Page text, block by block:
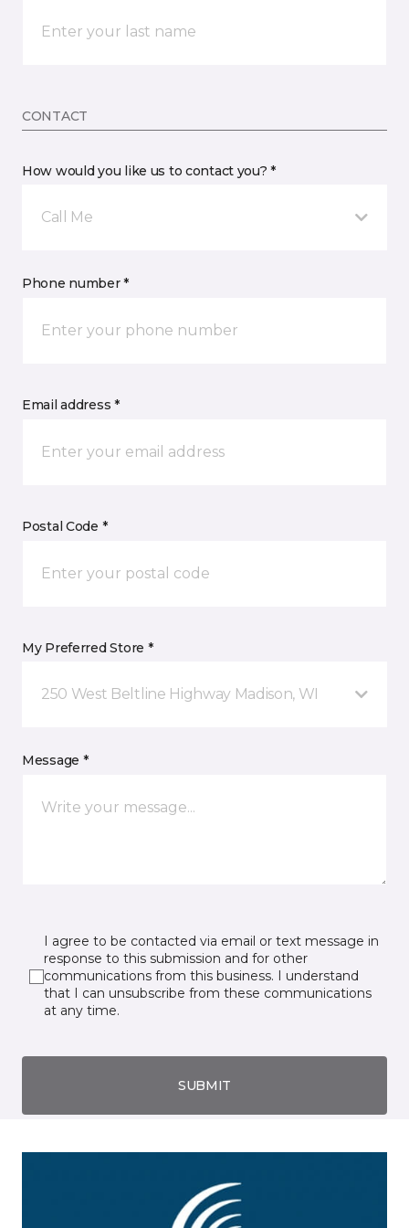
CONTACT
How would you like us to contact you? *
Call Me
Phone number *
Email address *
Postal Code *
My Preferred Store *
250 West Beltline Highway Madison, WI
Message *
I agree to be contacted via email or text message in
response to this submission and for other
communications from this business. I understand
that I can unsubscribe from these communications
at any time.
SUBMIT